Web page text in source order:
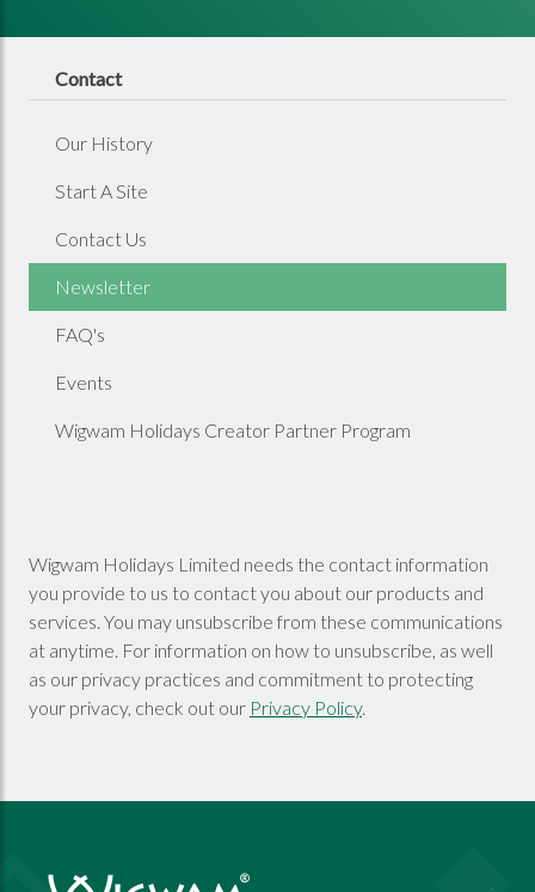
Contact
Our History
Start A Site
Contact Us
Newsletter
FAQ's
Events
Wigwam Holidays Creator Partner Program
Wigwam Holidays Limited needs the contact information
you provide to us to contact you about our products and
services. You may unsubscribe from these communications
at anytime. For information on how to unsubscribe, as well
as our privacy practices and commitment to protecting
your privacy, check out our Privacy Policy.